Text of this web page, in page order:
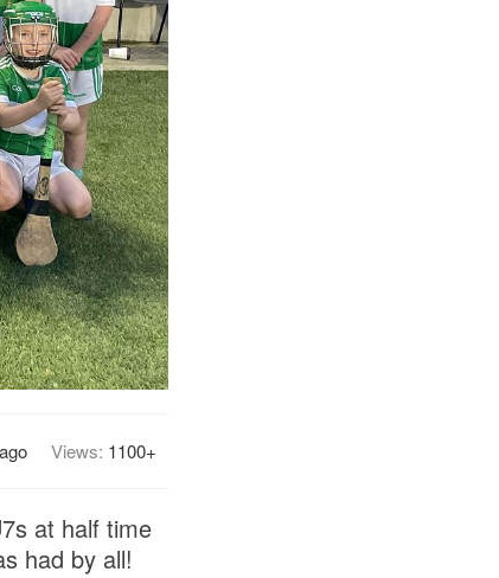
Views: 1100+
at half time
had by all!